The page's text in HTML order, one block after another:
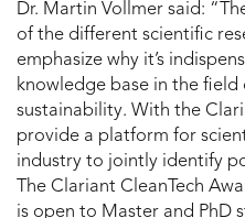
Dr. Martin Vollmer said:
of the different scientific
emphasize why it’s
knowledge base in the
sustainability. With the
provide a platform for
industry to jointly identify
The Clariant CleanTech
is open to Master and PhD